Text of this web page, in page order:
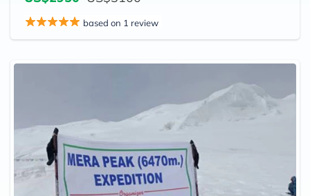
based on 1 review